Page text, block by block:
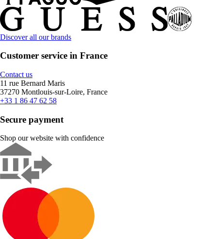
Discover all our brands
Customer service in France
Contact us
11 rue Bernard Maris
37270 Montlouis-sur-Loire, France
+33 1 86 47 62 58
Secure payment
Shop our website with confidence